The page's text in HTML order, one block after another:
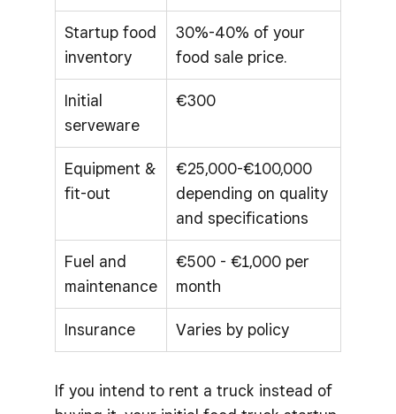
Startup food
inventory
30%-40% of your
food sale price.
Initial
serveware
€300
Equipment &
fit-out
€25,000-€100,000
depending on quality
and specifications
Fuel and
maintenance
€500 - €1,000 per
month
Insurance Varies by policy
If you intend to rent a truck instead of